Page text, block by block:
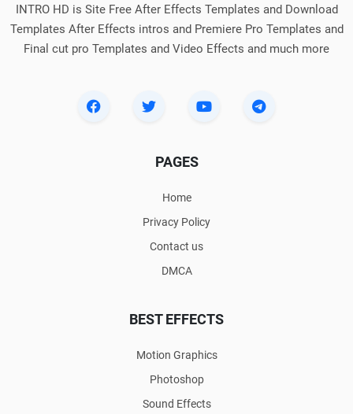
INTRO HD is Site Free After Effects Templates and Download
Templates After Effects intros and Premiere Pro Templates and
Final cut pro Templates and Video Effects and much more
PAGES
Home
Privacy Policy
Contact us
DMCA
BEST EFFECTS
Motion Graphics
Photoshop
Sound Effects